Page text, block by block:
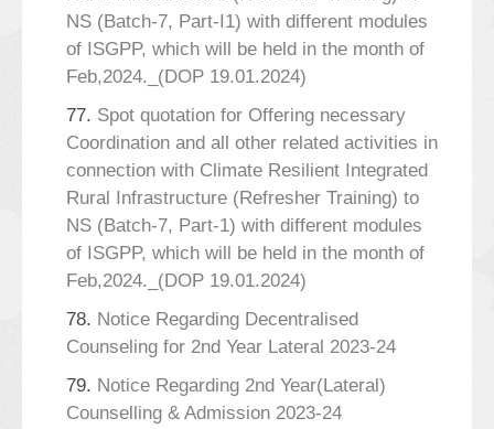
NS (Batch-7, Part-I1) with different modules
of ISGPP, which will be held in the month of
Feb,2024._(DOP 19.01.2024)
77. Spot quotation for Offering necessary
Coordination and all other related activities in
connection with Climate Resilient Integrated
Rural Infrastructure (Refresher Training) to
NS (Batch-7, Part-1) with different modules
of ISGPP, which will be held in the month of
Feb,2024._(DOP 19.01.2024)
78. Notice Regarding Decentralised
Counseling for 2nd Year Lateral 2023-24
79. Notice Regarding 2nd Year(Lateral)
Counselling & Admission 2023-24